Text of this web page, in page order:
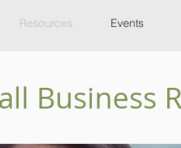
Resources Events
Business